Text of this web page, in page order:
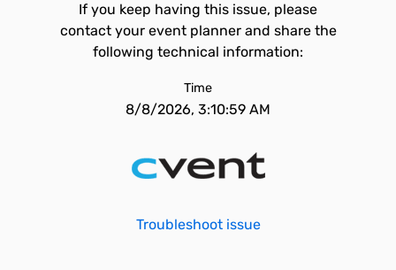
If you keep having this issue, please
contact your event planner and share the
following technical information:
Time
8/8/2026, 3:10:59 AM
Troubleshoot issue